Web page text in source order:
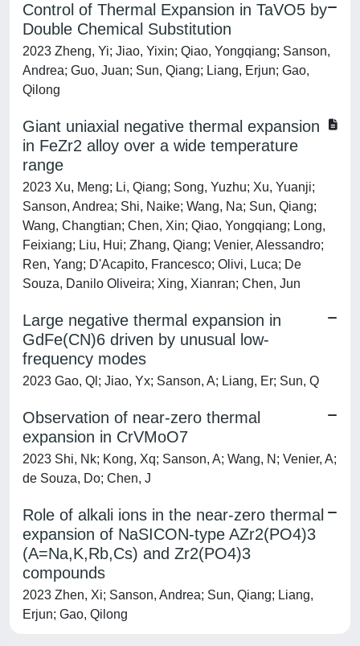
Control of Thermal Expansion in TaVO5 by
Double Chemical Substitution
2023 Zheng, Yi; Jiao, Yixin; Qiao, Yongqiang; Sanson,
Andrea; Guo, Juan; Sun, Qiang; Liang, Erjun; Gao,
Qilong
Giant uniaxial negative thermal expansion
in FeZr2 alloy over a wide temperature
range
2023 Xu, Meng; Li, Qiang; Song, Yuzhu; Xu, Yuanji;
Sanson, Andrea; Shi, Naike; Wang, Na; Sun, Qiang;
Wang, Changtian; Chen, Xin; Qiao, Yongqiang; Long,
Feixiang; Liu, Hui; Zhang, Qiang; Venier, Alessandro;
Ren, Yang; D'Acapito, Francesco; Olivi, Luca; De
Souza, Danilo Oliveira; Xing, Xianran; Chen, Jun
Large negative thermal expansion in
GdFe(CN)6 driven by unusual low-
frequency modes
2023 Gao, Ql; Jiao, Yx; Sanson, A; Liang, Er; Sun, Q
Observation of near-zero thermal
expansion in CrVMoO7
2023 Shi, Nk; Kong, Xq; Sanson, A; Wang, N; Venier, A;
de Souza, Do; Chen, J
Role of alkali ions in the near-zero thermal
expansion of NaSICON-type AZr2(PO4)3
(A=Na,K,Rb,Cs) and Zr2(PO4)3
compounds
2023 Zhen, Xi; Sanson, Andrea; Sun, Qiang; Liang,
Erjun; Gao, Qilong